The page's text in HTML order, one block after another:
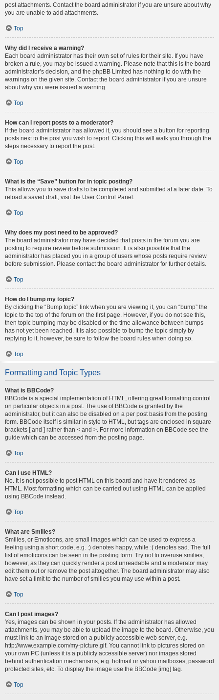
post attachments. Contact the board administrator if you are unsure about why
you are unable to add attachments.
Top
Why did I receive a warning?
Each board administrator has their own set of rules for their site. If you have
broken a rule, you may be issued a warning. Please note that this is the board
administrator’s decision, and the phpBB Limited has nothing to do with the
warnings on the given site. Contact the board administrator if you are unsure
about why you were issued a warning.
Top
How can I report posts to a moderator?
If the board administrator has allowed it, you should see a button for reporting
posts next to the post you wish to report. Clicking this will walk you through the
steps necessary to report the post.
Top
What is the “Save” button for in topic posting?
This allows you to save drafts to be completed and submitted at a later date. To
reload a saved draft, visit the User Control Panel.
Top
Why does my post need to be approved?
The board administrator may have decided that posts in the forum you are
posting to require review before submission. It is also possible that the
administrator has placed you in a group of users whose posts require review
before submission. Please contact the board administrator for further details.
Top
How do I bump my topic?
By clicking the “Bump topic” link when you are viewing it, you can “bump” the
topic to the top of the forum on the first page. However, if you do not see this,
then topic bumping may be disabled or the time allowance between bumps
has not yet been reached. It is also possible to bump the topic simply by
replying to it, however, be sure to follow the board rules when doing so.
Top
Formatting and Topic Types
What is BBCode?
BBCode is a special implementation of HTML, offering great formatting control
on particular objects in a post. The use of BBCode is granted by the
administrator, but it can also be disabled on a per post basis from the posting
form. BBCode itself is similar in style to HTML, but tags are enclosed in square
brackets [ and ] rather than < and >. For more information on BBCode see the
guide which can be accessed from the posting page.
Top
Can I use HTML?
No. It is not possible to post HTML on this board and have it rendered as
HTML. Most formatting which can be carried out using HTML can be applied
using BBCode instead.
Top
What are Smilies?
Smilies, or Emoticons, are small images which can be used to express a
feeling using a short code, e.g. :) denotes happy, while :( denotes sad. The full
list of emoticons can be seen in the posting form. Try not to overuse smilies,
however, as they can quickly render a post unreadable and a moderator may
edit them out or remove the post altogether. The board administrator may also
have set a limit to the number of smilies you may use within a post.
Top
Can I post images?
Yes, images can be shown in your posts. If the administrator has allowed
attachments, you may be able to upload the image to the board. Otherwise, you
must link to an image stored on a publicly accessible web server, e.g.
http://www.example.com/my-picture.gif. You cannot link to pictures stored on
your own PC (unless it is a publicly accessible server) nor images stored
behind authentication mechanisms, e.g. hotmail or yahoo mailboxes, password
protected sites, etc. To display the image use the BBCode [img] tag.
Top